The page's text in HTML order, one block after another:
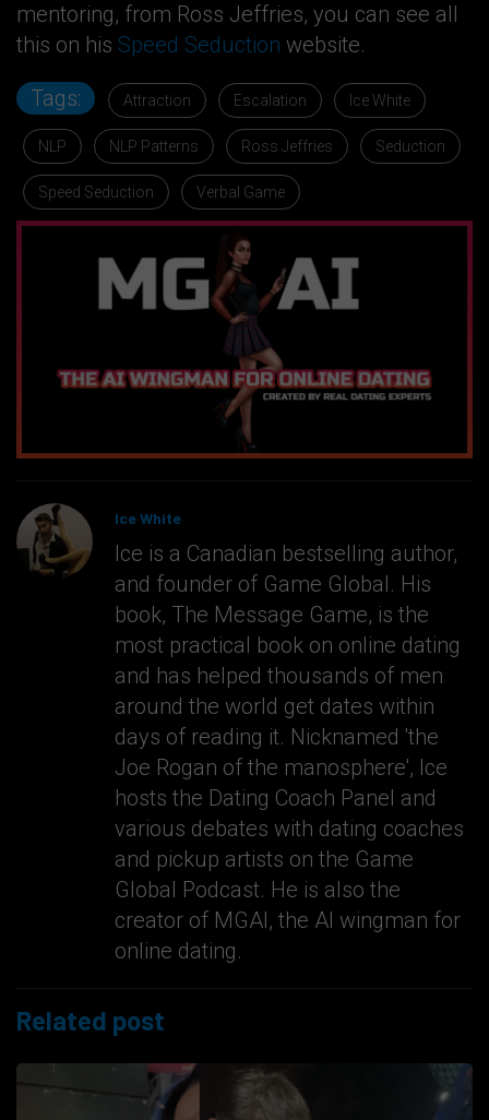
mentoring, from Ross Jeffries, you can see all
this on his Speed Seduction website.
Tags: Attraction Escalation Ice White
NLP NLP Patterns Ross Jeffries Seduction
Speed Seduction Verbal Game
Ice White
Ice is a Canadian bestselling author,
and founder of Game Global. His
book, The Message Game, is the
most practical book on online dating
and has helped thousands of men
around the world get dates within
days of reading it. Nicknamed 'the
Joe Rogan of the manosphere', Ice
hosts the Dating Coach Panel and
various debates with dating coaches
and pickup artists on the Game
Global Podcast. He is also the
creator of MGAI, the AI wingman for
online dating.
Related post